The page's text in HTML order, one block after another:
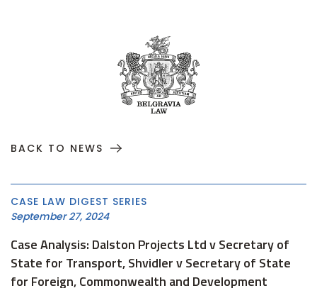
BACK TO NEWS
CASE LAW DIGEST SERIES
September 27, 2024
Case Analysis: Dalston Projects Ltd v Secretary of
State for Transport, Shvidler v Secretary of State
for Foreign, Commonwealth and Development